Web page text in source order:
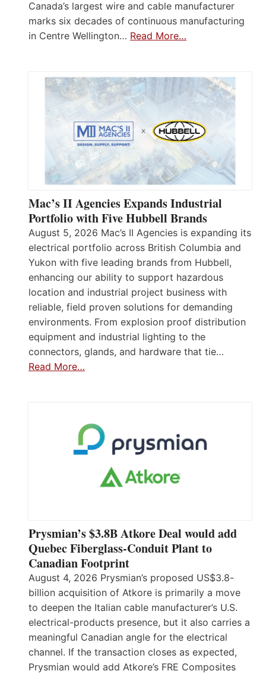
Canada’s largest wire and cable manufacturer
marks six decades of continuous manufacturing
in Centre Wellington… Read More…
Mac’s II Agencies Expands Industrial
Portfolio with Five Hubbell Brands
August 5, 2026 Mac’s II Agencies is expanding its
electrical portfolio across British Columbia and
Yukon with five leading brands from Hubbell,
enhancing our ability to support hazardous
location and industrial project business with
reliable, field proven solutions for demanding
environments. From explosion proof distribution
equipment and industrial lighting to the
connectors, glands, and hardware that tie…
Read More…
Prysmian’s $3.8B Atkore Deal would add
Quebec Fiberglass-Conduit Plant to
Canadian Footprint
August 4, 2026 Prysmian’s proposed US$3.8-
billion acquisition of Atkore is primarily a move
to deepen the Italian cable manufacturer’s U.S.
electrical-products presence, but it also carries a
meaningful Canadian angle for the electrical
channel. If the transaction closes as expected,
Prysmian would add Atkore’s FRE Composites